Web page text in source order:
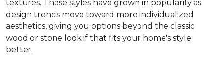
textures. These styles have grown in popularity as
design trends move toward more individualized
aesthetics, giving you options beyond the classic
wood or stone look if that fits your home's style
better.